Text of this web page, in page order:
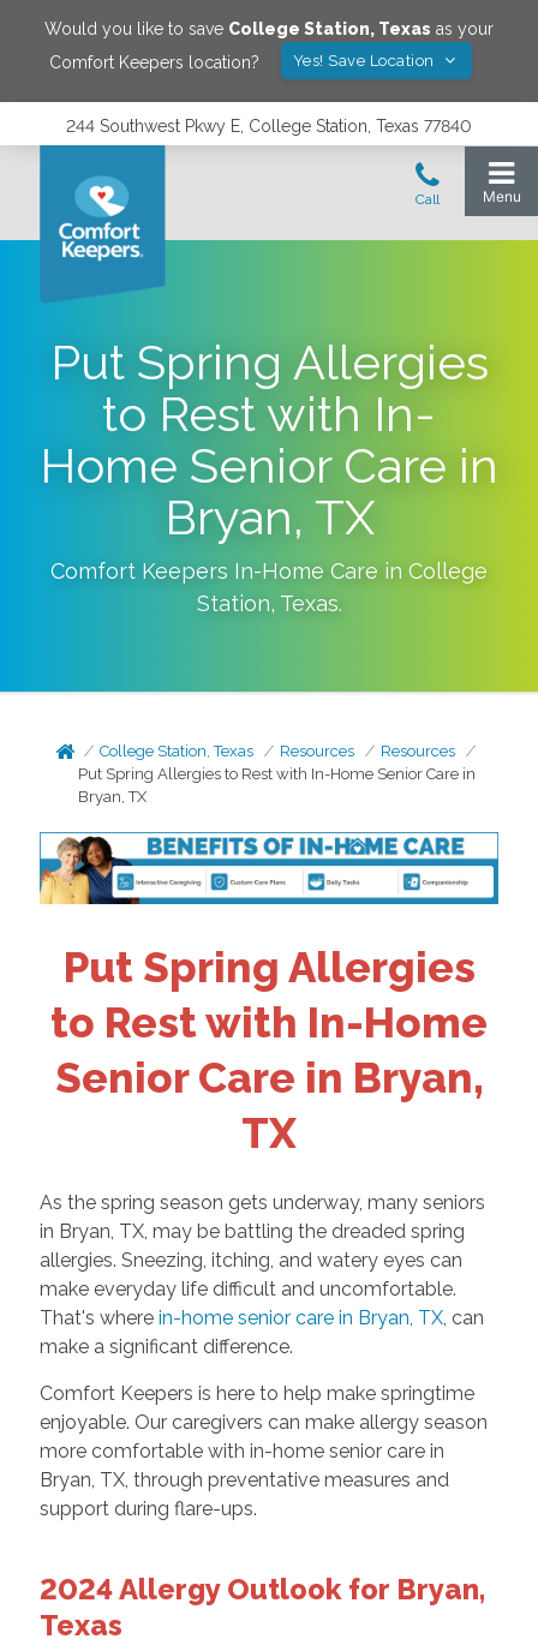
Would you like to save College Station, Texas as your
Comfort Keepers location?
Yes! Save Location
244 Southwest Pkwy E, College Station, Texas 77840
Put Spring Allergies
to Rest with In-
Home Senior Care in
Bryan, TX
Comfort Keepers In-Home Care in College
Station, Texas.
College Station, Texas Resources
Resources
Put Spring Allergies to Rest with In-Home Senior Care in
Bryan, TX
Put Spring Allergies
to Rest with In-Home
Senior Care in Bryan,
TX
As the spring season gets underway, many seniors
in Bryan, TX, may be battling the dreaded spring
allergies. Sneezing, itching, and watery eyes can
make everyday life difficult and uncomfortable.
That's where in-home senior care in Bryan, TX, can
make a significant difference.
Comfort Keepers is here to help make springtime
enjoyable. Our caregivers can make allergy season
more comfortable with in-home senior care in
Bryan, TX, through preventative measures and
support during flare-ups.
2024 Allergy Outlook for Bryan,
Texas